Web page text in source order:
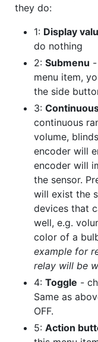
they do:
1: Display
do nothing
2: Submenu
menu item,
the side
3:
continuous
volume,
encoder will
encoder will
the sensor.
will exist the
devices that
well, e.g.
color of a
example for
relay will be
4: Toggle -
Same as
OFF.
5: Action